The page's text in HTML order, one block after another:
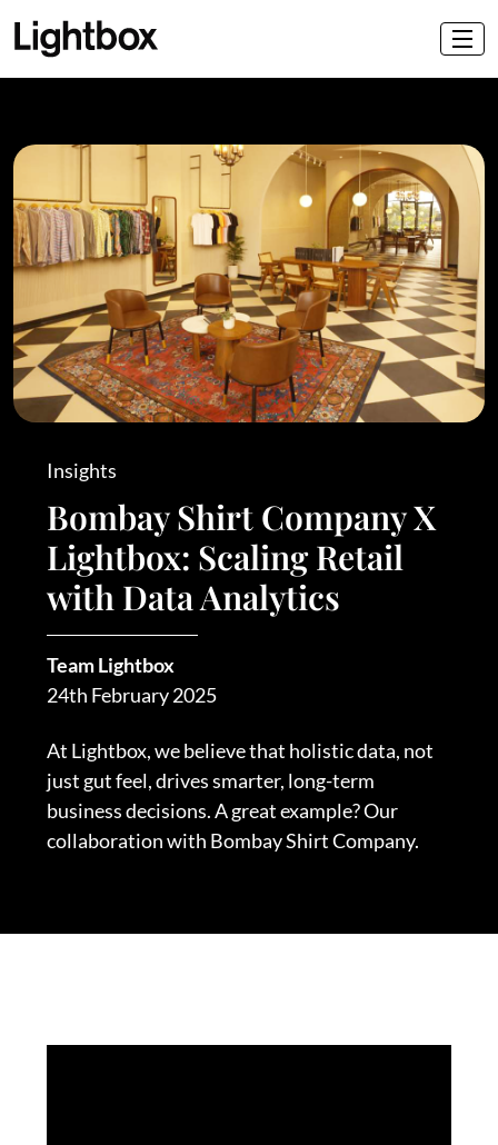
Insights
Bombay Shirt Company X
Lightbox: Scaling Retail
with Data Analytics
Team Lightbox
24th February 2025
At Lightbox, we believe that holistic data, not
just gut feel, drives smarter, long-term
business decisions. A great example? Our
collaboration with Bombay Shirt Company.